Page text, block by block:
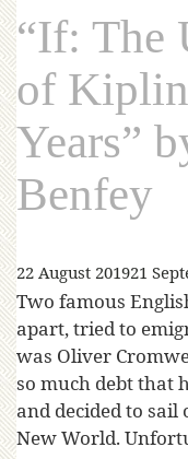
“If: The
of
Years”
Benfey
22 August 201921
Two famous
apart, tried to
was Oliver
so much debt that
and decided to
New World.